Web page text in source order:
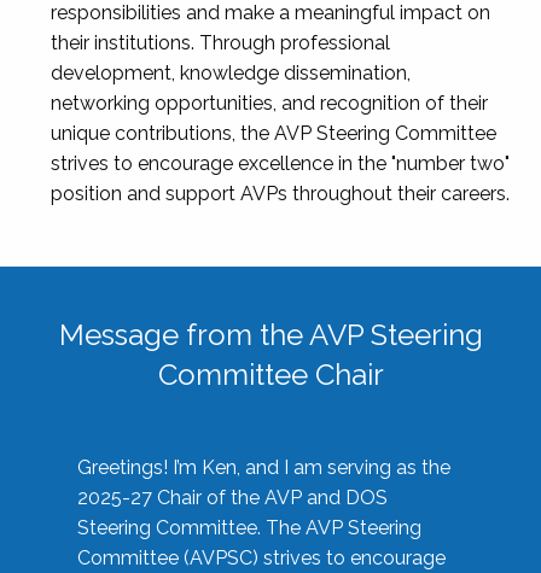
responsibilities and make a meaningful impact on
their institutions. Through professional
development, knowledge dissemination,
networking opportunities, and recognition of their
unique contributions, the AVP Steering Committee
strives to encourage excellence in the "number two"
position and support AVPs throughout their careers.
Message from the AVP Steering
Committee Chair
Greetings! I’m Ken, and I am serving as the
2025-27 Chair of the AVP and DOS
Steering Committee. The AVP Steering
Committee (AVPSC) strives to encourage